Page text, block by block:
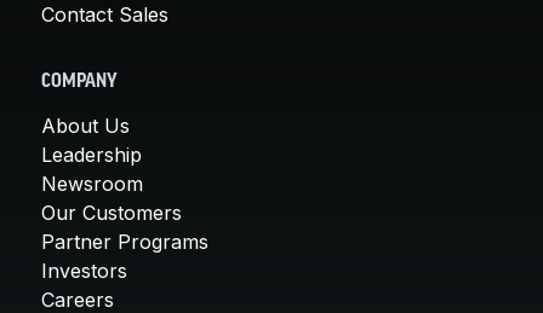
Contact Sales
COMPANY
About Us
Leadership
Newsroom
Our Customers
Partner Programs
Investors
Careers